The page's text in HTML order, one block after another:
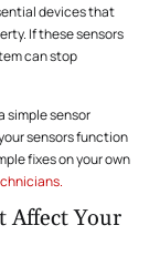
devices that
If these sensors
can stop
simple sensor
sensors function
fixes on your own
Affect Your